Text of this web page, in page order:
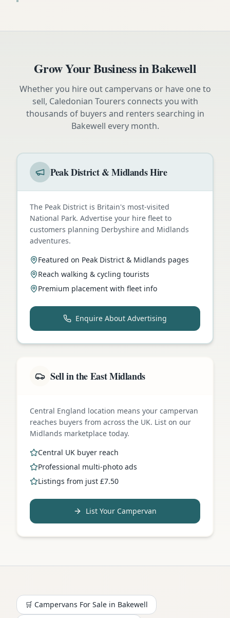
Grow Your Business inBakewell
Whether you hire out campervans or have one to
sell, Caledonian Tourers connects you with
thousands of buyers and renters searching in
Bakewell every month.
Peak District & Midlands Hire
The Peak District is Britain's most-visited
National Park. Advertise your hire fleet to
customers planning Derbyshire and Midlands
adventures.
Featured on Peak District & Midlands pages
Reach walking & cycling tourists
Premium placement with fleet info
Enquire About Advertising
Sell in the East Midlands
Central England location means your campervan
reaches buyers from across the UK. List on our
Midlands marketplace today.
Central UK buyer reach
Professional multi-photo ads
Listings from just £7.50
List Your Campervan
🛒 Campervans For Sale in Bakewell